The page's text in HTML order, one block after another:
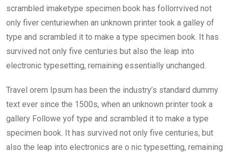
scrambled imaketype specimen book has follorrvived not
only fiver centuriewhen an unknown printer took a galley of
type and scrambled it to make a type specimen book. It has
survived not only five centuries but also the leap into
electronic typesetting, remaining essentially unchanged.
Travel orem Ipsum has been the industry’s standard dummy
text ever since the 1500s, when an unknown printer took a
gallery Followe yof type and scrambled it to make a type
specimen book. It has survived not only five centuries, but
also the leap into electronics are o nic typesetting, remaining